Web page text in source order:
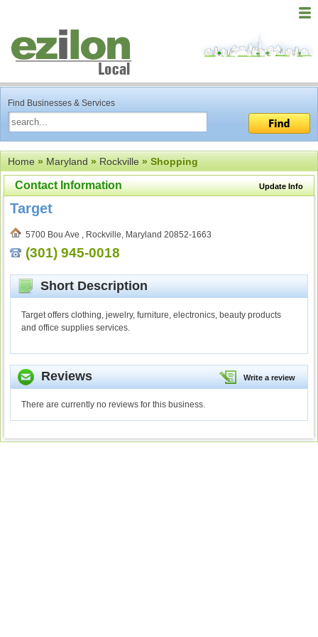
Find Businesses & Services
Home»Maryland»Rockville» Shopping
Update Info
Contact Information
Target
5700 Bou Ave , Rockville, Maryland 20852-1663
(301) 945-0018
Short Description
Target offers clothing, jewelry, furniture, electronics, beauty products
and office supplies services.
Write a review
Reviews
There are currently no reviews for this business.